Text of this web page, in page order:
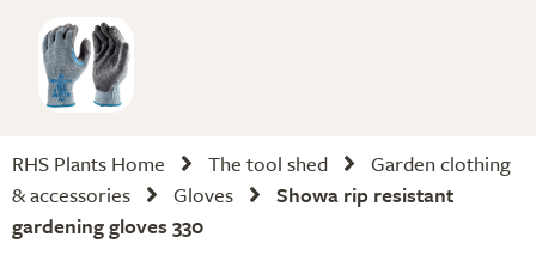
RHS Plants Home The tool shed
Garden clothing
& accessories
Gloves
Showa rip resistant
gardening gloves 330